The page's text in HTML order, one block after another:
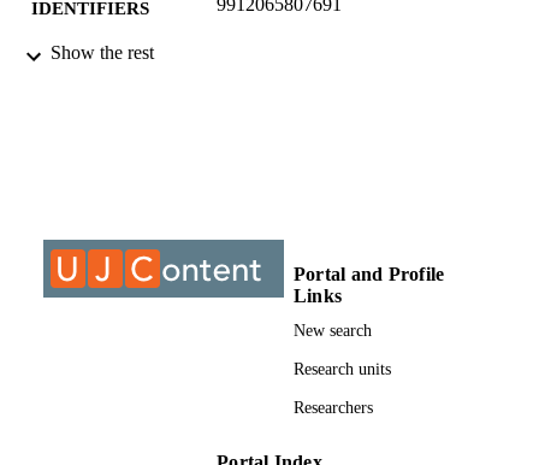
IDENTIFIERS
COPYRIGHT
Show the rest
Portal and Profile
Links
New search
Research units
Researchers